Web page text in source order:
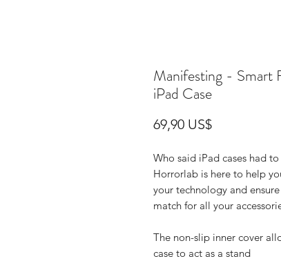
Manifesting - Smart
iPad Case
69,90 US$Precio
Who said iPad cases had
Horrorlab is here to help
your technology and
match for all your
The non-slip inner cover
case to act as a stand